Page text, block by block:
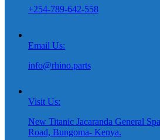
+254-789-642-558
Email Us:
info@rhino.parts
Visit Us:
New Titanic Jacaranda General
Road, Bungoma- Kenya.